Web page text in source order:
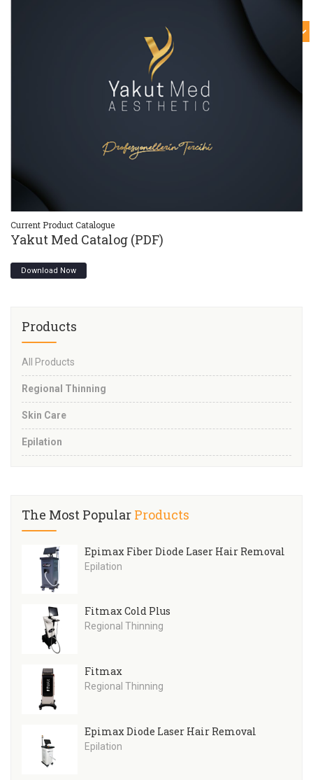
Current Product Catalogue
Yakut Med Catalog (PDF)
Download Now
Products
All Products
Regional Thinning
Skin Care
Epilation
The Most Popular Products
Epimax Fiber Diode Laser Hair Removal
Epilation
Fitmax Cold Plus
Regional Thinning
Fitmax
Regional Thinning
Epimax Diode Laser Hair Removal
Epilation